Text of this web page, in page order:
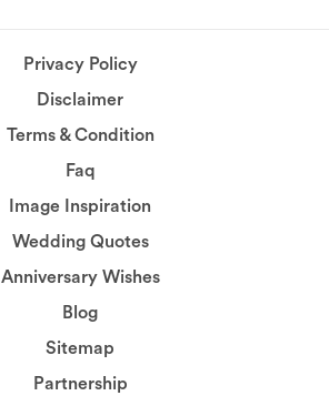
Privacy Policy
Disclaimer
Terms & Condition
Faq
Image Inspiration
Wedding Quotes
Anniversary Wishes
Blog
Sitemap
Partnership